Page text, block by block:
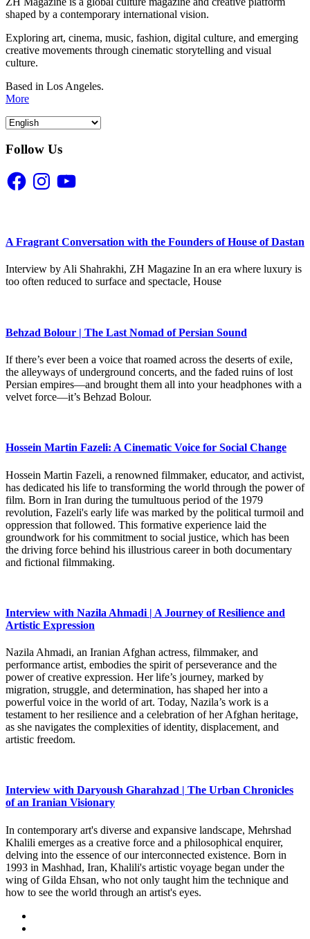
shaped by a contemporary international vision.
Exploring art, cinema, music, fashion, digital culture, and emerging
creative movements through cinematic storytelling and visual
culture.
Based in Los Angeles.
More
Follow Us
FacebookInstagramYouTube
A Fragrant Conversation with the Founders of House of Dastan
Interview by Ali Shahrakhi, ZH Magazine In an era where luxury is
too often reduced to surface and spectacle, House
Behzad Bolour | The Last Nomad of Persian Sound
If there’s ever been a voice that roamed across the deserts of exile,
the alleyways of underground concerts, and the faded ruins of lost
Persian empires—and brought them all into your headphones with a
velvet force—it’s Behzad Bolour.
Hossein Martin Fazeli: A Cinematic Voice for Social Change
Hossein Martin Fazeli, a renowned filmmaker, educator, and activist,
has dedicated his life to transforming the world through the power of
film. Born in Iran during the tumultuous period of the 1979
revolution, Fazeli's early life was marked by the political turmoil and
oppression that followed. This formative experience laid the
groundwork for his commitment to social justice, which has been
the driving force behind his illustrious career in both documentary
and fictional filmmaking.
Interview with Nazila Ahmadi | A Journey of Resilience and
Artistic Expression
Nazila Ahmadi, an Iranian Afghan actress, filmmaker, and
performance artist, embodies the spirit of perseverance and the
power of creative expression. Her life’s journey, marked by
migration, struggle, and determination, has shaped her into a
powerful voice in the world of art. Today, Nazila’s work is a
testament to her resilience and a celebration of her Afghan heritage,
as she navigates the complexities of identity, displacement, and
artistic freedom.
Interview with Daryoush Gharahzad | The Urban Chronicles
of an Iranian Visionary
In contemporary art's diverse and expansive landscape, Mehrshad
Khalili emerges as a creative force and a philosophical enquirer,
delving into the essence of our interconnected existence. Born in
1993 in Mashhad, Iran, Khalili's artistic voyage began under the
wing of Gilda Ehsan, who not only taught him the technique and
how to see the world through an artist's eyes.